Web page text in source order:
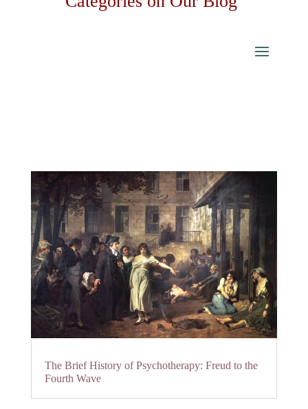
The Brief History of Psychotherapy: Freud to the
Fourth Wave